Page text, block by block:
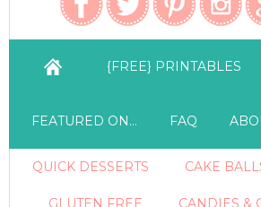
{FREE} PRINTABLES
FEATURED ON… FAQ
QUICK DESSERTS CAKE
GLUTEN FREE CANDIES &